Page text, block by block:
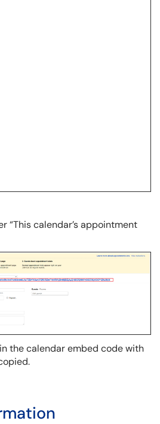
“This calendar’s appointment
the calendar embed code with